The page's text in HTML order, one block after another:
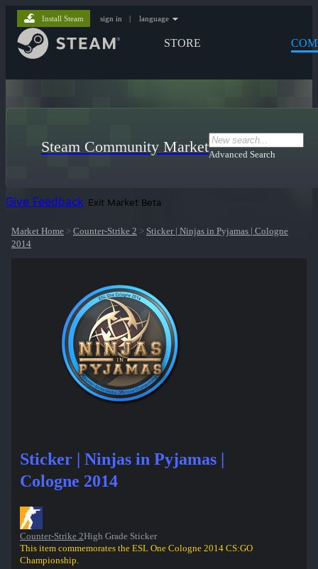
STORE
Install Steam sign in | language
Steam Community MarketAdvanced Search
Give Feedback Exit Market Beta
Market Home > Counter-Strike 2 > Sticker | Ninjas in Pyjamas | Cologne
2014
Sticker | Ninjas in Pyjamas |
Cologne 2014
Counter-Strike 2High Grade Sticker
This item commemorates the ESL One Cologne 2014 CS:GO
Championship.